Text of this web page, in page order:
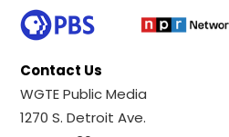
Contact Us
WGTE Public Media
1270 S. Detroit Ave.